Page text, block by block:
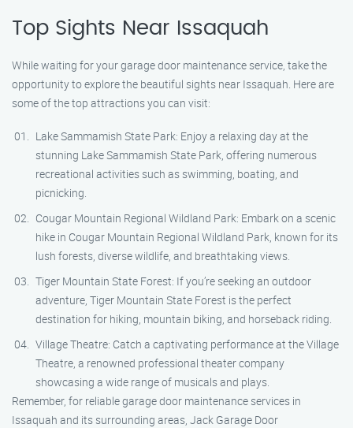
Top Sights Near Issaquah
While waiting for your garage door maintenance service, take the
opportunity to explore the beautiful sights near Issaquah. Here are
some of the top attractions you can visit:
Lake Sammamish State Park: Enjoy a relaxing day at the
stunning Lake Sammamish State Park, offering numerous
recreational activities such as swimming, boating, and
picnicking.
Cougar Mountain Regional Wildland Park: Embark on a scenic
hike in Cougar Mountain Regional Wildland Park, known for its
lush forests, diverse wildlife, and breathtaking views.
Tiger Mountain State Forest: If you’re seeking an outdoor
adventure, Tiger Mountain State Forest is the perfect
destination for hiking, mountain biking, and horseback riding.
Village Theatre: Catch a captivating performance at the Village
Theatre, a renowned professional theater company
showcasing a wide range of musicals and plays.
Remember, for reliable garage door maintenance services in
Issaquah and its surrounding areas, Jack Garage Door